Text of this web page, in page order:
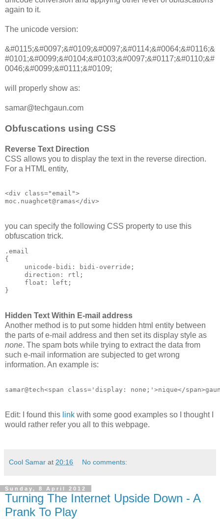
again to it.
The unicode version:
&#0115;&#0097;&#0109;&#0097;&#0114;&#0064;&#0116;&
#0101;&#0099;&#0104;&#0103;&#0097;&#0117;&#0110;&#
0046;&#0099;&#0111;&#0109;
will properly show as:
samar@techgaun.com
Obfuscations using CSS
Reverse Text Direction
CSS allows you to display the text in the reverse direction.
For a HTML entity,
<div class="email">
you can specify the following CSS property to use this
obfuscation trick.
.email
{
     unicode-bidi: bidi-override;
     direction: rtl;
     float: left;
Hidden Text Within E-mail address
Another method is to put some hidden html entity between
the parts of e-mail address and then set its display style as
none. The spam bots while trying to extract the data from
such e-mail information are subjected to get wrong
information. An example is:
Edit: I found this link with some good examples so I thought I
would rather refer you all to this webpage.
Cool Samar at 20:16 No comments:
Sunday, 8 April 2012
Turning The Internet Upside Down - A
Prank To Play